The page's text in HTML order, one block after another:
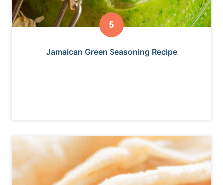
Jamaican Green Seasoning Recipe